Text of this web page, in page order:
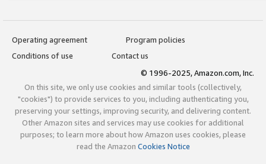
Operating agreement
Program policies
Conditions of use
Contact us
© 1996-2025, Amazon.com, Inc.
On this site, we only use cookies and similar tools (collectively,
"cookies") to provide services to you, including authenticating you,
preserving your settings, improving security, and delivering content.
Other Amazon sites and services may use cookies for additional
purposes; to learn more about how Amazon uses cookies, please
read the Amazon Cookies Notice